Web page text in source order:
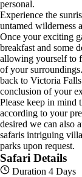
personal.
Experience the
untamed wilderness
Once your exciting
breakfast and some
allowing yourself to
of your
back to Victoria
conclusion of your
Please keep in mind
according to your
desired we can also
safaris intriguing
parks upon request.
Safari Details
Duration 4 Days